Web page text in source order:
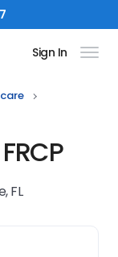
Sign In
FL